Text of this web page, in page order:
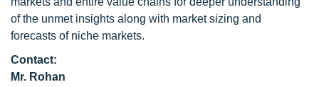
of the unmet insights along with market sizing and
forecasts of niche markets.
Contact:
Mr. Rohan